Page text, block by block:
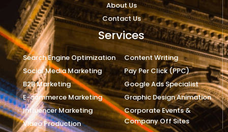
About Us
Contact Us
Services
Search Engine Optimization
Social Media Marketing
B2B Marketing
E-commerce Marketing
Influencer Marketing
Video Production
Content Writing
Pay Per Click (PPC)
Google Ads Specialist
Graphic Design Animation
Corporate Events &
Company Off Sites